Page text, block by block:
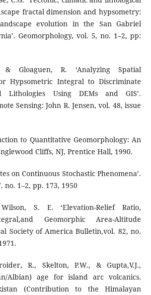
fractal dimension and hypsometry:
evolution in the San Gabriel
Geomorphology, vol. 5, no. 1–2, pp:
& Gloaguen, R. ‘Analyzing Spatial
Hypsometric Integral to Discriminate
Lithologies Using DEMs and GIS’.
Sensing: John R. Jensen, vol. 48, issue
to Quantitative Geomorphology: An
Cliffs, NJ, Prentice Hall, 1990.
on Continuous Stochastic Phenomena’.
no. 1–2, pp. 173, 1950
S. E. ‘Elevation-Relief Ratio,
Geomorphic Area-Altitude
Society of America Bulletin,vol. 82, no.
R., Skelton, P.W., & Gupta,V.J.,
Albian) age for island arc volcanics.
(Contribution to the Himalayan